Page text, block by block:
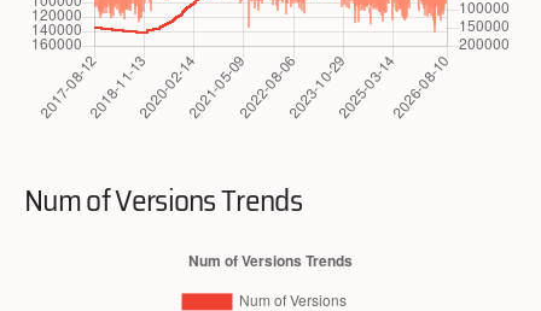
Num of Versions Trends